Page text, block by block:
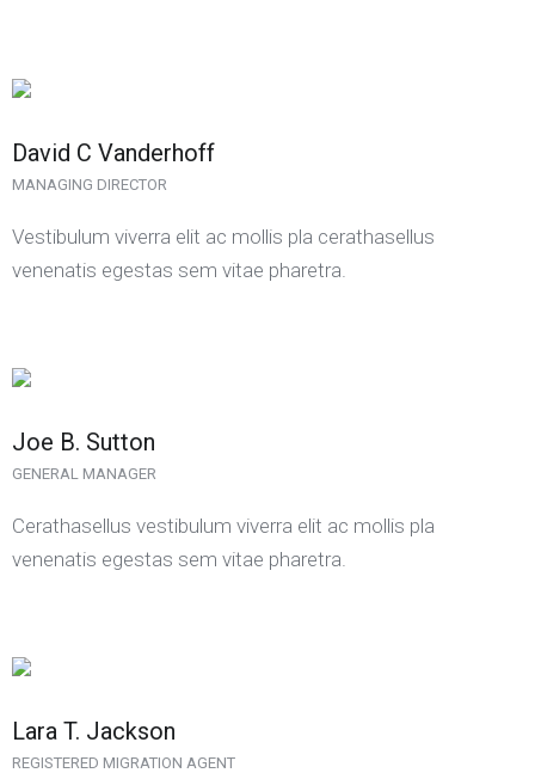
David C Vanderhoff
MANAGING DIRECTOR
Vestibulum viverra elit ac mollis pla cerathasellus
venenatis egestas sem vitae pharetra.
Joe B. Sutton
GENERAL MANAGER
Cerathasellus vestibulum viverra elit ac mollis pla
venenatis egestas sem vitae pharetra.
Lara T. Jackson
REGISTERED MIGRATION AGENT